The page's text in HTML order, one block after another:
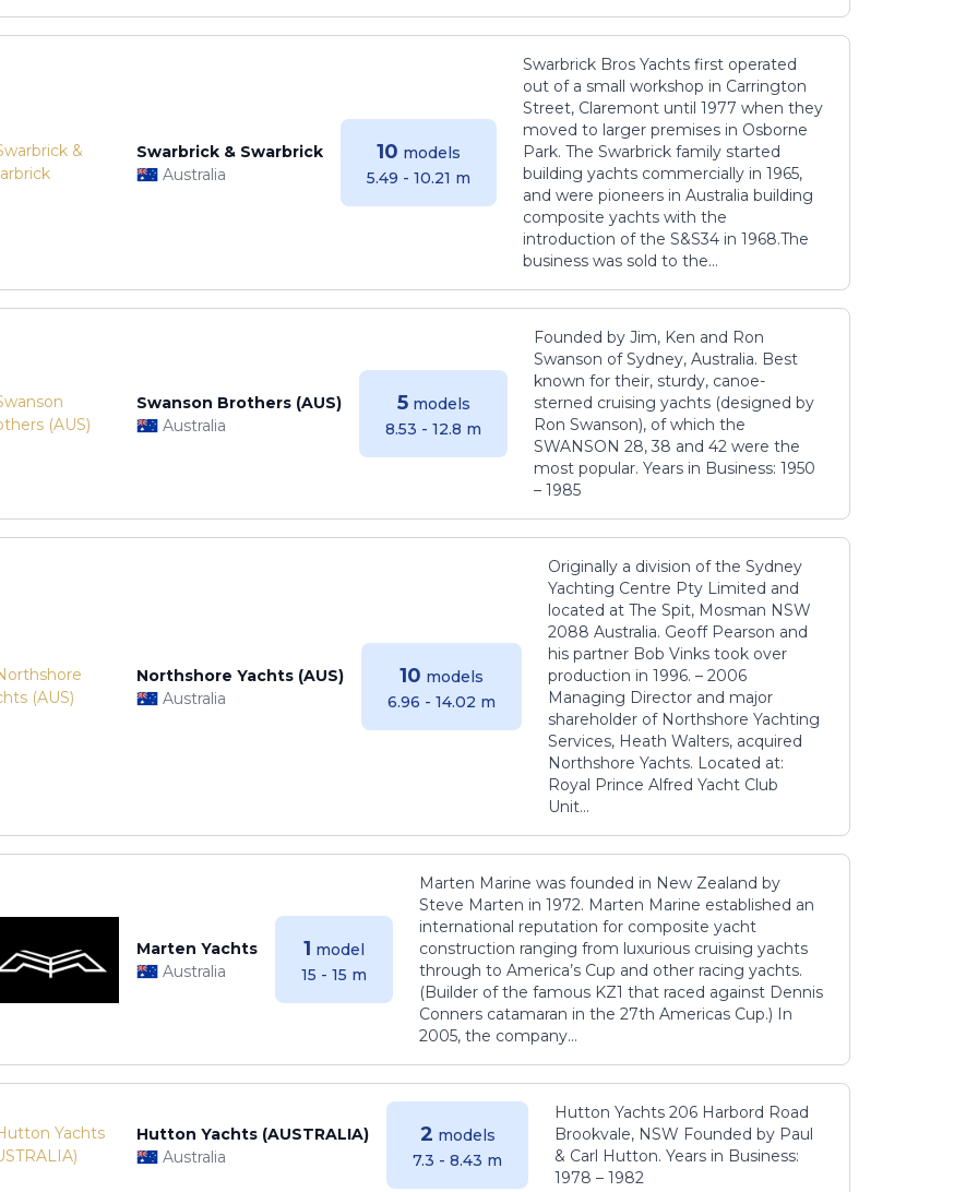
Swarbrick & Swarbrick
Australia
10 models
5.49 - 10.21 m
Swarbrick Bros Yachts first operated
out of a small workshop in Carrington
Street, Claremont until 1977 when they
moved to larger premises in Osborne
Park. The Swarbrick family started
building yachts commercially in 1965,
and were pioneers in Australia building
composite yachts with the
introduction of the S&S34 in 1968.The
business was sold to the...
Swanson Brothers (AUS)
Australia
5 models
8.53 - 12.8 m
Founded by Jim, Ken and Ron
Swanson of Sydney, Australia. Best
known for their, sturdy, canoe-
sterned cruising yachts (designed by
Ron Swanson), of which the
SWANSON 28, 38 and 42 were the
most popular. Years in Business: 1950
– 1985
Northshore Yachts (AUS)
Australia
10 models
6.96 - 14.02 m
Originally a division of the Sydney
Yachting Centre Pty Limited and
located at The Spit, Mosman NSW
2088 Australia. Geoff Pearson and
his partner Bob Vinks took over
production in 1996. – 2006
Managing Director and major
shareholder of Northshore Yachting
Services, Heath Walters, acquired
Northshore Yachts. Located at:
Royal Prince Alfred Yacht Club
Unit...
Marten Yachts
Australia
1 model
15 - 15 m
Marten Marine was founded in New Zealand by
Steve Marten in 1972. Marten Marine established an
international reputation for composite yacht
construction ranging from luxurious cruising yachts
through to America’s Cup and other racing yachts.
(Builder of the famous KZ1 that raced against Dennis
Conners catamaran in the 27th Americas Cup.) In
2005, the company...
Hutton Yachts (AUSTRALIA)
Australia
2 models
7.3 - 8.43 m
Hutton Yachts 206 Harbord Road
Brookvale, NSW Founded by Paul
& Carl Hutton. Years in Business:
1978 – 1982